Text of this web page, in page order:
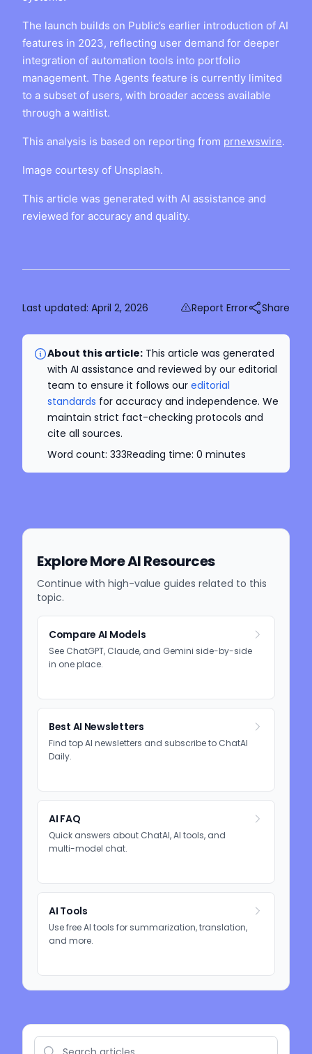
The launch builds on Public’s earlier introduction of AI
features in 2023, reflecting user demand for deeper
integration of automation tools into portfolio
management. The Agents feature is currently limited
to a subset of users, with broader access available
through a waitlist.
This analysis is based on reporting from prnewswire.
Image courtesy of Unsplash.
This article was generated with AI assistance and
reviewed for accuracy and quality.
Last updated: April 2, 2026 Report Error Share
About this article: This article was generated
with AI assistance and reviewed by our editorial
team to ensure it follows our editorial
standards for accuracy and independence. We
maintain strict fact-checking protocols and
cite all sources.
Word count: 333Reading time: 0 minutes
Explore More AI Resources
Continue with high-value guides related to this
topic.
Compare AI Models
See ChatGPT, Claude, and Gemini side-by-side
in one place.
Best AI Newsletters
Find top AI newsletters and subscribe to ChatAI
Daily.
AI FAQ
Quick answers about ChatAI, AI tools, and
multi-model chat.
AI Tools
Use free AI tools for summarization, translation,
and more.